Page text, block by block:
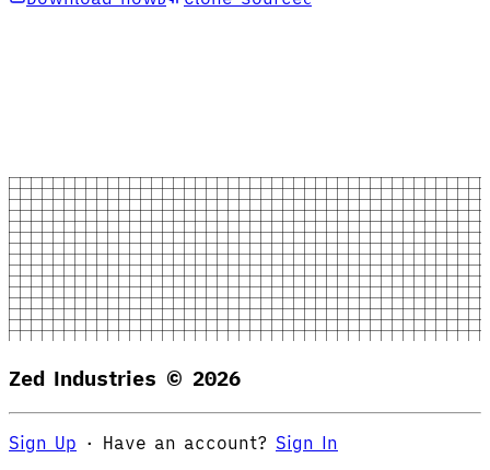
Zed Industries © 2026
Sign Up · Have an account? Sign In